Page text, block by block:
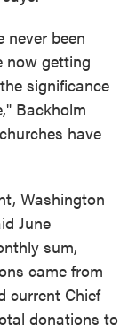
never been
now getting
significance
Backholm
have
Washington
June
sum,
came from
current Chief
donations to